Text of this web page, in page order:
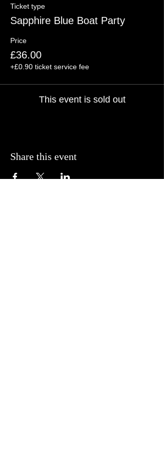
Ticket type
Sapphire Blue Boat Party
Price
£36.00
+£0.90 ticket service fee
This event is sold out
Share this event